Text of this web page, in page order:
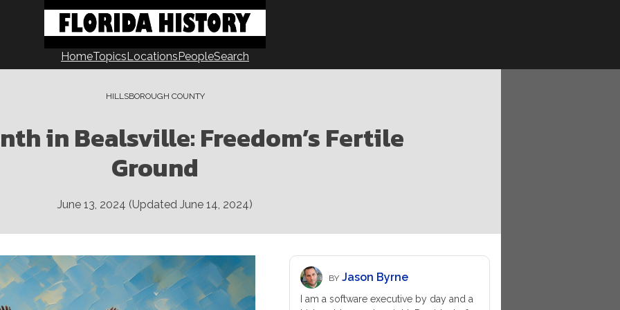
HomeTopicsLocationsPeopleSearch
HILLSBOROUGH COUNTY
in Bealsville: Freedom’s Fertile
Ground
June 13, 2024 (Updated June 14, 2024)
BY Jason Byrne
I am a software executive by day and a